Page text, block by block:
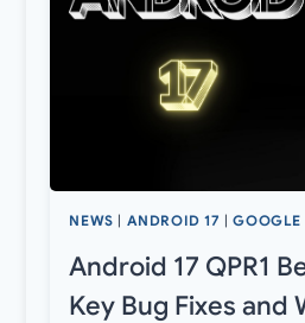
NEWS | ANDROID 17 |GOOGLE
Android 17 QPR1
Key Bug Fixes and